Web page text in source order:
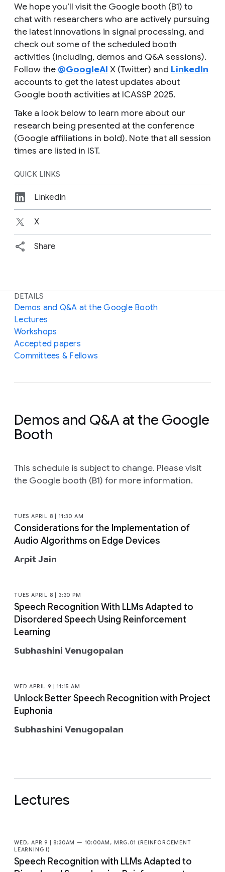
We hope you’ll visit the Google booth (B1) to
chat with researchers who are actively pursuing
the latest innovations in signal processing, and
check out some of the scheduled booth
activities (including, demos and Q&A sessions).
Follow the @GoogleAI X (Twitter) and LinkedIn
accounts to get the latest updates about
Google booth activities at ICASSP 2025.
Take a look below to learn more about our
research being presented at the conference
(Google affiliations in bold). Note that all session
times are listed in IST.
QUICK LINKS
LinkedIn
X
Share
DETAILS
Demos and Q&A at the Google Booth
Lectures
Workshops
Accepted papers
Committees & Fellows
Demos and Q&A at the Google
Booth
This schedule is subject to change. Please visit
the Google booth (B1) for more information.
TUES APRIL 8 | 11:30 AM
Considerations for the Implementation of
Audio Algorithms on Edge Devices
Arpit Jain
TUES APRIL 8 | 3:30 PM
Speech Recognition With LLMs Adapted to
Disordered Speech Using Reinforcement
Learning
Subhashini Venugopalan
WED APRIL 9 | 11:15 AM
Unlock Better Speech Recognition with Project
Euphonia
Subhashini Venugopalan
Lectures
WED, APR 9 | 8:30AM — 10:00AM, MRG.01 (REINFORCEMENT
LEARNING I)
Speech Recognition with LLMs Adapted to